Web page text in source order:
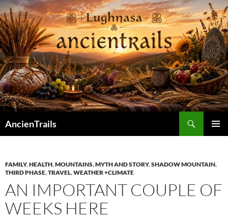
Skip
to
content
AncienTrails
FAMILY,HEALTH,MOUNTAINS,MYTH AND STORY,SHADOW MOUNTAIN,
THIRD PHASE,TRAVEL,WEATHER +CLIMATE
AN IMPORTANT COUPLE OF
WEEKS HERE